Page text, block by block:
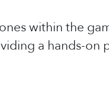
within the
a hands-on